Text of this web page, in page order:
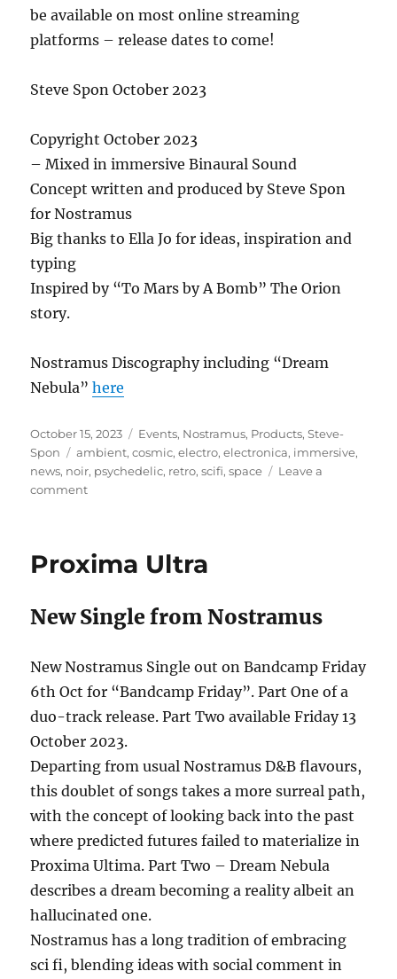
be available on most online streaming
platforms – release dates to come!
Steve Spon October 2023
Copyright October 2023
– Mixed in immersive Binaural Sound
Concept written and produced by Steve Spon
for Nostramus
Big thanks to Ella Jo for ideas, inspiration and
typing
Inspired by “To Mars by A Bomb” The Orion
story.
Nostramus Discography including “Dream
Nebula”here
Posted
on
October 15, 2023 Categories
Events, Nostramus, Products,Steve-
Spon
Tags
ambient,cosmic,electro,electronica, immersive,
news, noir, psychedelic, retro,scifi,space
Leave a
commenton
Proxima Ultra
New Single from Nostramus
New Nostramus Single out on Bandcamp Friday
6th Oct for “Bandcamp Friday”. Part One of a
duo-track release. Part Two available Friday 13
October 2023.
Departing from usual Nostramus D&B flavours,
this doublet of songs takes a more surreal path,
with the concept of looking back into the past
where predicted futures failed to materialize in
Proxima Ultima. Part Two – Dream Nebula
describes a dream becoming a reality albeit an
hallucinated one.
Nostramus has a long tradition of embracing
sci fi, blending ideas with social comment in